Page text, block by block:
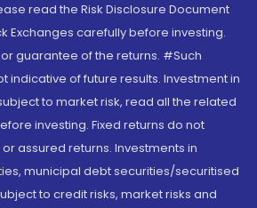
read the Risk Disclosure Document
Exchanges carefully before investing.
guarantee of the returns. #Such
indicative of future results. Investment in
to market risk, read all the related
investing. Fixed returns do not
assured returns. Investments in
municipal debt securities/securitised
to credit risks, market risks and